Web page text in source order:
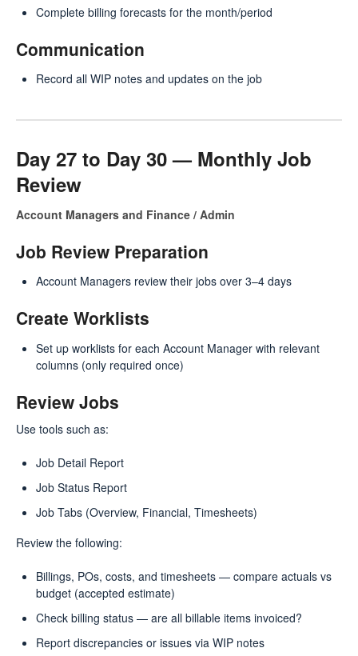
Complete billing forecasts for the month/period
Communication
Record all WIP notes and updates on the job
Day 27 to Day 30 — Monthly Job
Review
Account Managers and Finance / Admin
Job Review Preparation
Account Managers review their jobs over 3–4 days
Create Worklists
Set up worklists for each Account Manager with relevant
columns (only required once)
Review Jobs
Use tools such as:
Job Detail Report
Job Status Report
Job Tabs (Overview, Financial, Timesheets)
Review the following:
Billings, POs, costs, and timesheets — compare actuals vs
budget (accepted estimate)
Check billing status — are all billable items invoiced?
Report discrepancies or issues via WIP notes